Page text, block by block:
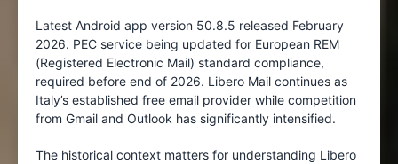
Latest Android app version 50.8.5 released February
2026. PEC service being updated for European REM
(Registered Electronic Mail) standard compliance,
required before end of 2026. Libero Mail continues as
Italy’s established free email provider while competition
from Gmail and Outlook has significantly intensified.
The historical context matters for understanding Libero